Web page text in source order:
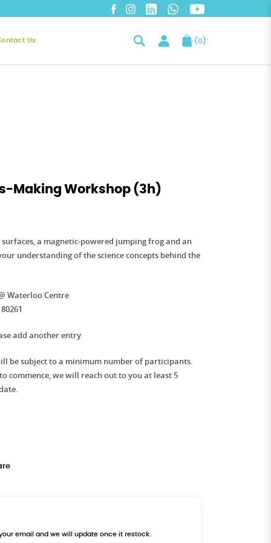
(0 )
Us
Making Workshop (3h)
a magnetic-powered jumping frog and an
understanding of the science concepts behind the
Waterloo Centre
add another entry.
be subject to a minimum number of participants.
commence, we will reach out to you at least 5
email and we will update once it restock.